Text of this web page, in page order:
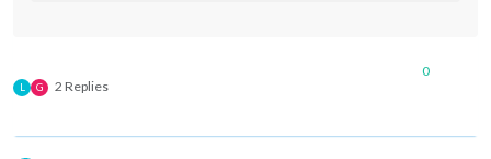
L G 2 Replies
0